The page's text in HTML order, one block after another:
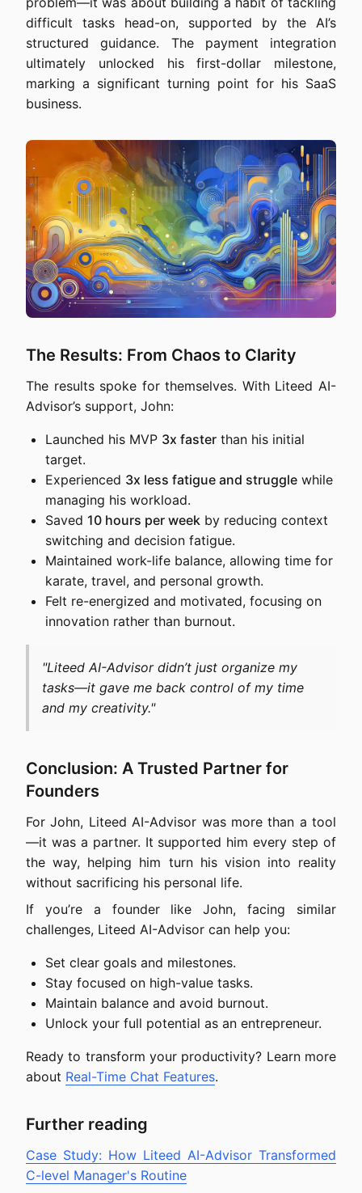
difficult tasks head-on, supported by the AI’s
structured guidance. The payment integration
ultimately unlocked his first-dollar milestone,
marking a significant turning point for his SaaS
business.
The Results: From Chaos to Clarity
The results spoke for themselves. With Liteed AI-
Advisor’s support, John:
Launched his MVP 3x faster than his initial
target.
Experienced 3x less fatigue and struggle while
managing his workload.
Saved 10 hours per week by reducing context
switching and decision fatigue.
Maintained work-life balance, allowing time for
karate, travel, and personal growth.
Felt re-energized and motivated, focusing on
innovation rather than burnout.
"Liteed AI-Advisor didn’t just organize my
tasks—it gave me back control of my time
and my creativity."
Conclusion: A Trusted Partner for
Founders
For John, Liteed AI-Advisor was more than a tool
—it was a partner. It supported him every step of
the way, helping him turn his vision into reality
without sacrificing his personal life.
If you’re a founder like John, facing similar
challenges, Liteed AI-Advisor can help you:
Set clear goals and milestones.
Stay focused on high-value tasks.
Maintain balance and avoid burnout.
Unlock your full potential as an entrepreneur.
Ready to transform your productivity? Learn more
about Real-Time Chat Features.
Further reading
Case Study: How Liteed AI-Advisor Transformed
C-level Manager's Routine